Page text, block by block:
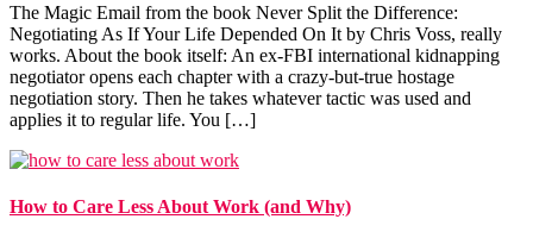
The Magic Email from the book Never Split the Difference:
Negotiating As If Your Life Depended On It by Chris Voss, really
works. About the book itself: An ex-FBI international kidnapping
negotiator opens each chapter with a crazy-but-true hostage
negotiation story. Then he takes whatever tactic was used and
applies it to regular life. You […]
How to Care Less About Work (and Why)